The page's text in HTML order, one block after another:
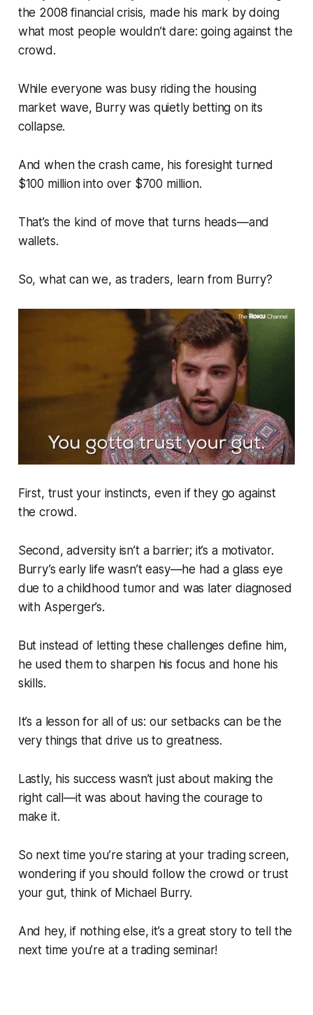
the 2008 financial crisis, made his mark by doing
what most people wouldn’t dare: going against the
crowd.
While everyone was busy riding the housing
market wave, Burry was quietly betting on its
collapse.
And when the crash came, his foresight turned
$100 million into over $700 million.
That’s the kind of move that turns heads—and
wallets.
So, what can we, as traders, learn from Burry?
First, trust your instincts, even if they go against
the crowd.
Second, adversity isn’t a barrier; it’s a motivator.
Burry’s early life wasn’t easy—he had a glass eye
due to a childhood tumor and was later diagnosed
with Asperger’s.
But instead of letting these challenges define him,
he used them to sharpen his focus and hone his
skills.
It’s a lesson for all of us: our setbacks can be the
very things that drive us to greatness.
Lastly, his success wasn’t just about making the
right call—it was about having the courage to
make it.
So next time you’re staring at your trading screen,
wondering if you should follow the crowd or trust
your gut, think of Michael Burry.
And hey, if nothing else, it’s a great story to tell the
next time you’re at a trading seminar!